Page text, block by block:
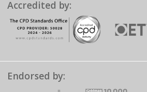
Accredited by:
Endorsed by: